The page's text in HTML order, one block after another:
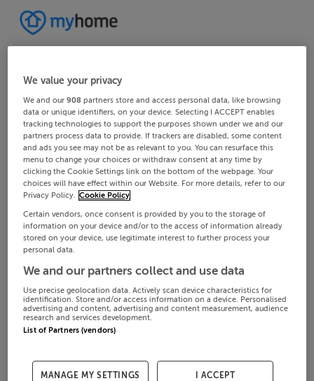
We value your privacy
We and our908 partners store and access personal data, like browsing
data or unique identifiers, on your device. Selecting I ACCEPT enables
tracking technologies to support the purposes shown under we and our
partners process data to provide. If trackers are disabled, some content
and ads you see may not be as relevant to you. You can resurface this
menu to change your choices or withdraw consent at any time by
clicking the Cookie Settings link on the bottom of the webpage. Your
choices will have effect within our Website. For more details, refer to our
Privacy Policy. Cookie Policy
Certain vendors, once consent is provided by you to the storage of
information on your device and/or to the access of information already
stored on your device, use legitimate interest to further process your
personal data.
We and our partners collect and use data
Use precise geolocation data. Actively scan device characteristics for
identification. Store and/or access information on a device. Personalised
advertising and content, advertising and content measurement, audience
research and services development.
List of Partners (vendors)
MANAGE MY SETTINGS I ACCEPT